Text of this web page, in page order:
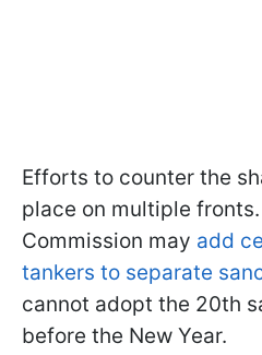
Efforts to counter the
place on multiple
Commission may add
tankers to separate
cannot adopt the 20th
before the New Year.